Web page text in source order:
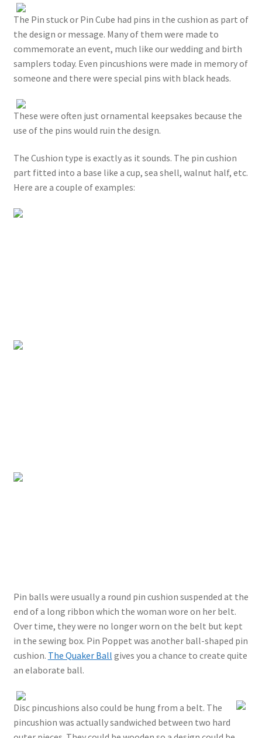
The Pin stuck or Pin Cube had pins in the cushion as part of
the design or message. Many of them were made to
commemorate an event, much like our wedding and birth
samplers today. Even pincushions were made in memory of
someone and there were special pins with black heads.
These were often just ornamental keepsakes because the
use of the pins would ruin the design.
The Cushion type is exactly as it sounds. The pin cushion
part fitted into a base like a cup, sea shell, walnut half, etc.
Here are a couple of examples:
Pin balls were usually a round pin cushion suspended at the
end of a long ribbon which the woman wore on her belt.
Over time, they were no longer worn on the belt but kept
in the sewing box. Pin Poppet was another ball-shaped pin
cushion. The Quaker Ball gives you a chance to create quite
an elaborate ball.
Disc pincushions also could be hung from a belt. The
pincushion was actually sandwiched between two hard